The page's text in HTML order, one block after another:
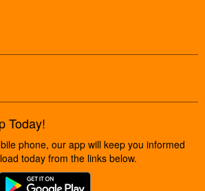
Today!
phone, our app will keep you informed
today from the links below.